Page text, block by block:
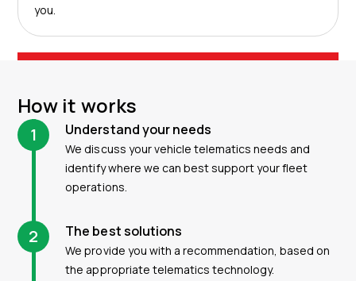
you.
How it works
1 Understand your needs
We discuss your vehicle telematics needs and
identify where we can best support your fleet
operations.
2 The best solutions
We provide you with a recommendation, based on
the appropriate telematics technology.